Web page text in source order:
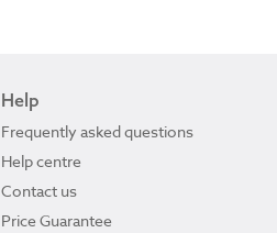
Help
Frequently asked questions
Help centre
Contact us
Price Guarantee